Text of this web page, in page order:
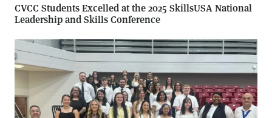
CVCC Students Excelled at the 2025 SkillsUSA National
Leadership and Skills Conference